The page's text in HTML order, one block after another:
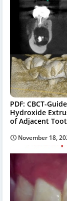
PDF: CBCT-
Hydroxide
of Adjacent
November 18,